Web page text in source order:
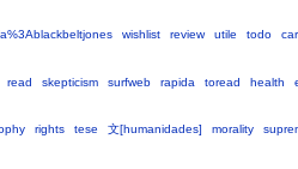
wishlist review utile todo
read skepticism surfweb rapida toread health
rights tese 文[humanidades] morality